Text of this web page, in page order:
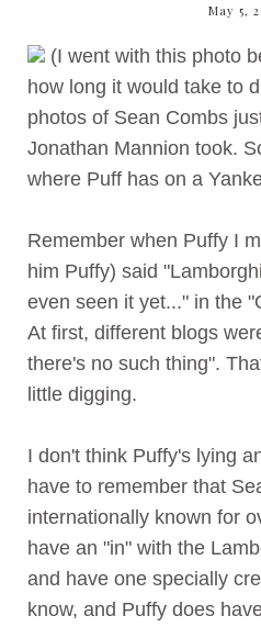
May 5,
(I went with this photo
how long it would take to
photos of Sean Combs
Jonathan Mannion took.
where Puff has on a
Remember when Puffy I
him Puffy) said
even seen it yet..." in the
At first, different blogs
there's no such thing".
little digging.
I don't think Puffy's lying
have to remember that
internationally known for
have an "in" with the
and have one specially
know, and Puffy does